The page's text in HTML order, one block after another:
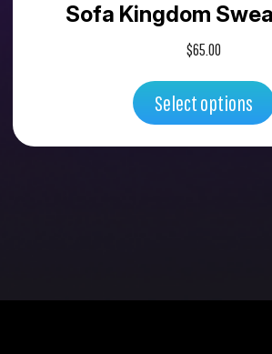
Sofa Kingdom
$65.00
Select options
chosen
on